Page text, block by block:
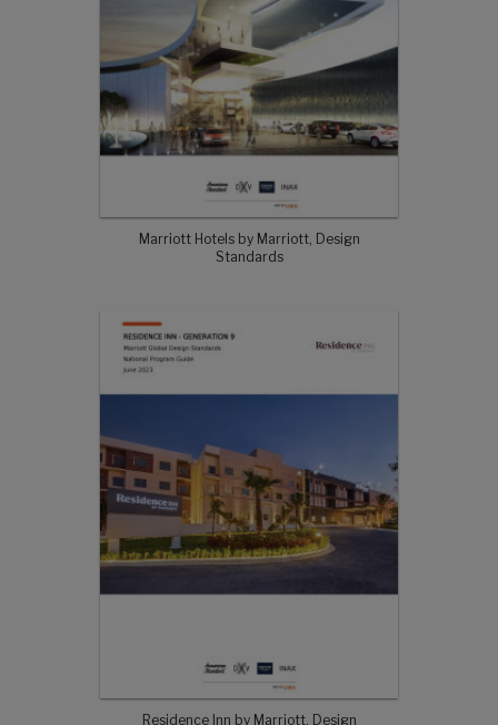
Marriott Hotels by Marriott, Design
Standards
Residence Inn by Marriott, Design